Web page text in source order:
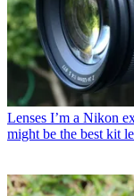
Lenses I’m a Nikon
might be the best kit